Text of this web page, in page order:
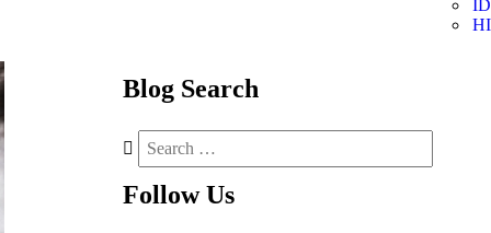
ID
HI
Blog Search
Follow Us